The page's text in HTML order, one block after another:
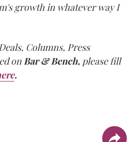
growth in whatever way I
Columns, Press
on Bar & Bench, please fill
.